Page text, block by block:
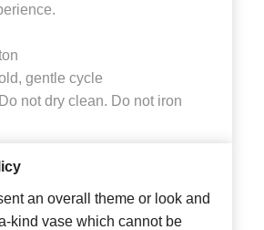
gentle cycle
not dry clean. Do not iron
an overall theme or look and
kind vase which cannot be